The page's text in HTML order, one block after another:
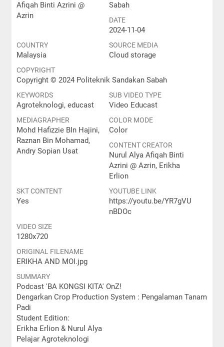
Afiqah Binti Azrini @
Azrin
Sabah
DATE
2024-11-04
COUNTRY
Malaysia
SOURCE MEDIA
Cloud storage
COPYRIGHT
Copyright © 2024 Politeknik Sandakan Sabah
KEYWORDS
Agroteknologi, educast
SUB VIDEO TYPE
Video Educast
MEDIAGRAPHER
Mohd Hafizzie BIn Hajini,
Raznan Bin Mohamad,
Andry Sopian Usat
COLOR MODE
Color
CONTENT CREATOR
Nurul Alya Afiqah Binti
Azrini @ Azrin, Erikha
Erlion
SKT CONTENT
Yes
YOUTUBE LINK
https://youtu.be/YR7gVU
nBDOc
VIDEO SIZE
1280x720
ORIGINAL FILENAME
ERIKHA AND MOI.jpg
SUMMARY
Podcast 'BA KONGSI KITA' OnZ!
Dengarkan Crop Production System : Pengalaman Tanam
Padi
Student Edition:
Erikha Erlion & Nurul Alya
Pelajar Agroteknologi